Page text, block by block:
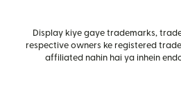
Display kiye gaye trademarks,
respective owners ke registered
affiliated nahin hai ya inhein